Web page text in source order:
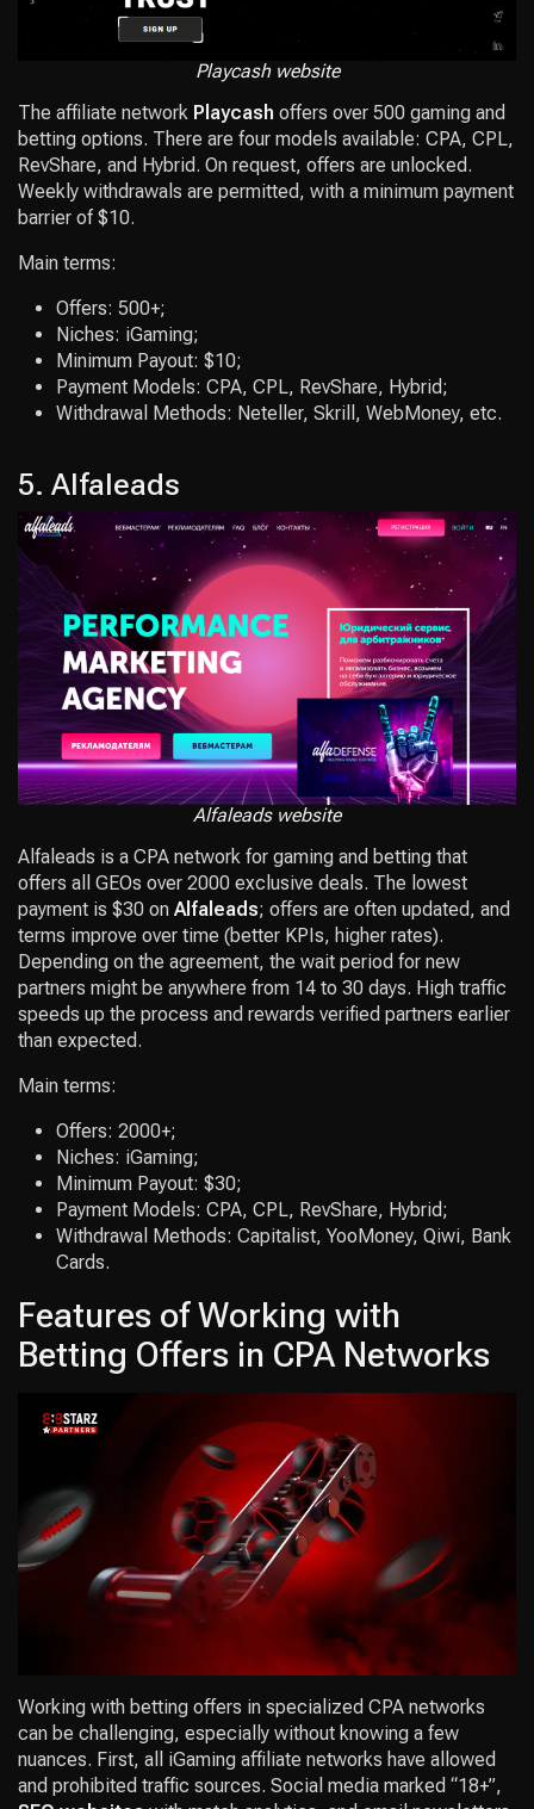
Playcash website
The affiliate network Playcas h offers over 500 gaming and
betting options. There are four models available: CPA, CPL,
RevShare, and Hybrid. On request, offers are unlocked.
Weekly withdrawals are permitted, with a minimum payment
barrier of $10.
Main terms:
Offers: 500+;
Niches: iGaming;
Minimum Payout: $10;
Payment Models: CPA, CPL, RevShare, Hybrid;
Withdrawal Methods: Neteller, Skrill, WebMoney, etc.
5. Alfaleads
Alfaleads website
Alfaleads is a CPA network for gaming and betting that
offers all GEOs over 2000 exclusive deals. The lowest
payment is $30 on Alfaleads; offers are often updated, and
terms improve over time (better KPIs, higher rates).
Depending on the agreement, the wait period for new
partners might be anywhere from 14 to 30 days. High traffic
speeds up the process and rewards verified partners earlier
than expected.
Main terms:
Offers: 2000+;
Niches: iGaming;
Minimum Payout: $30;
Payment Models: CPA, CPL, RevShare, Hybrid;
Withdrawal Methods: Capitalist, YooMoney, Qiwi, Bank
Cards.
Features of Working with
Betting Offers in CPA Networks
Working with betting offers in specialized CPA networks
can be challenging, especially without knowing a few
nuances. First, all iGaming affiliate networks have allowed
and prohibited traffic sources. Social media marked “18+”,